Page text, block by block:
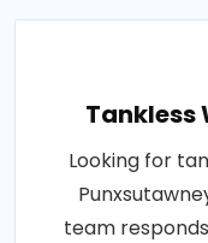
Tankless
Looking for
team